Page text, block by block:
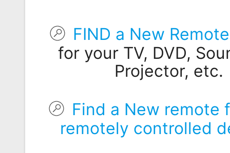
Codes
Popular
Searches
Other
Remotes
FIND a New
for your TV, DVD,
Projector, etc.
Find a New remote
remotely controlled